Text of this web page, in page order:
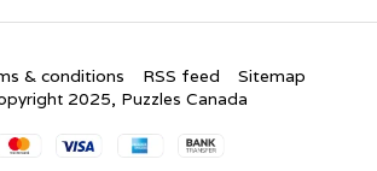
& conditions RSS feed
Sitemap
2025, Puzzles Canada